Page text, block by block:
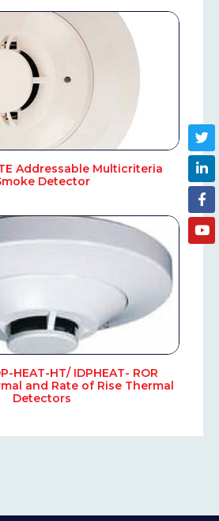
Addressable Multicriteria
Detector
HEAT-HT/ IDPHEAT- ROR
and Rate of Rise Thermal
Detectors